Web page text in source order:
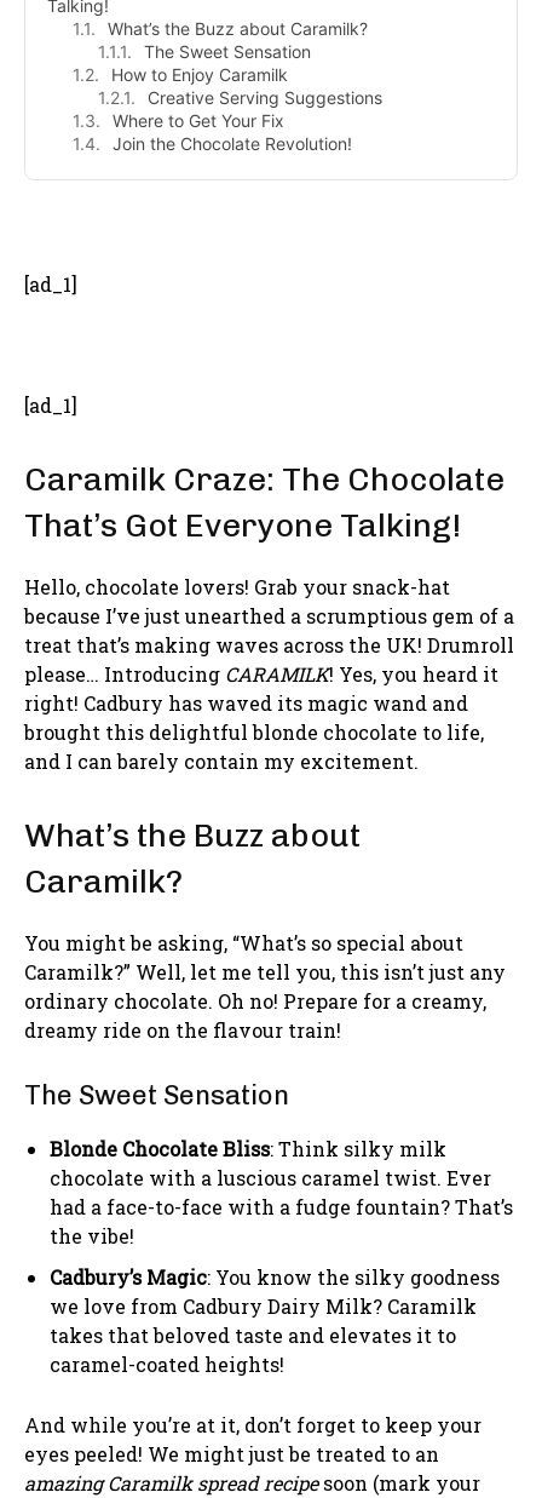
Talking!
What’s the Buzz about Caramilk?
The Sweet Sensation
How to Enjoy Caramilk
Creative Serving Suggestions
Where to Get Your Fix
Join the Chocolate Revolution!
[ad_1]
[ad_1]
Caramilk Craze: The Chocolate
That’s Got Everyone Talking!
Hello, chocolate lovers! Grab your snack-hat
because I’ve just unearthed a scrumptious gem of a
treat that’s making waves across the UK! Drumroll
please… Introducing CARAMILK! Yes, you heard it
right! Cadbury has waved its magic wand and
brought this delightful blonde chocolate to life,
and I can barely contain my excitement.
What’s the Buzz about
Caramilk?
You might be asking, “What’s so special about
Caramilk?” Well, let me tell you, this isn’t just any
ordinary chocolate. Oh no! Prepare for a creamy,
dreamy ride on the flavour train!
The Sweet Sensation
Blonde Chocolate Bliss: Think silky milk
chocolate with a luscious caramel twist. Ever
had a face-to-face with a fudge fountain? That’s
the vibe!
Cadbury’s Magic: You know the silky goodness
we love from Cadbury Dairy Milk? Caramilk
takes that beloved taste and elevates it to
caramel-coated heights!
And while you’re at it, don’t forget to keep your
eyes peeled! We might just be treated to an
amazing Caramilk spread recipesoon (mark your